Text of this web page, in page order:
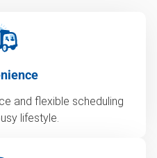
and flexible scheduling
lifestyle.